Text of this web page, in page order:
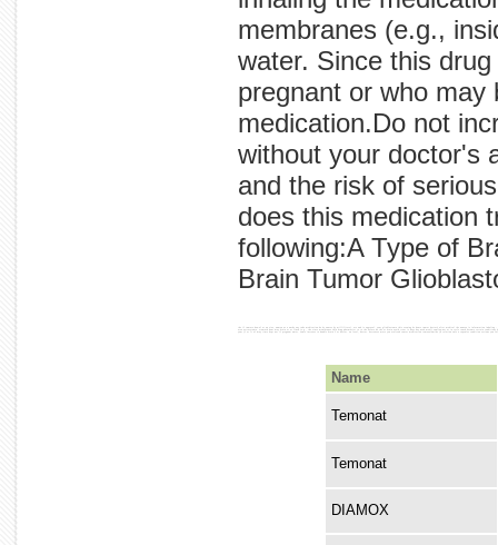
membranes (e.g.,
water. Since this
pregnant or who may
medication.Do not
without your doctor's
and the risk of
does this medication
following:A Type of
Brain Tumor
Name
Temonat
Temonat
DIAMOX